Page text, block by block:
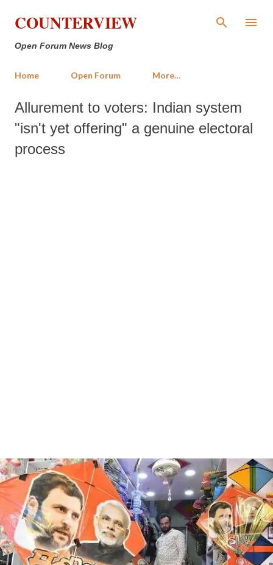
Skip to main content
COUNTERVIEW
Open Forum News Blog
Home Open Forum More…
Allurement to voters: Indian system
"isn't yet offering" a genuine electoral
process